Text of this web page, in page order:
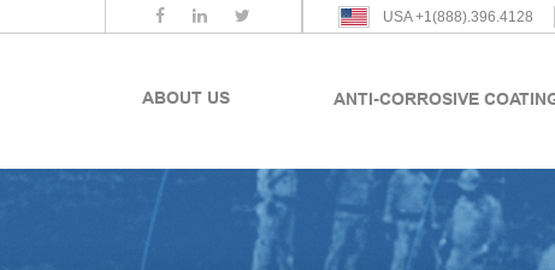
USA +1(888).396.4128
ABOUT US ANTI-CORROSIVE